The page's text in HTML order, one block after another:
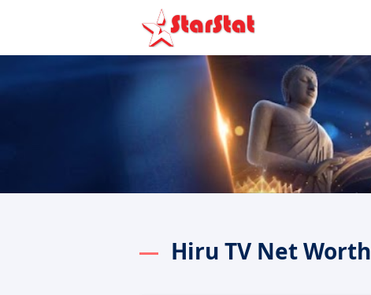
Hiru TV Net Worth